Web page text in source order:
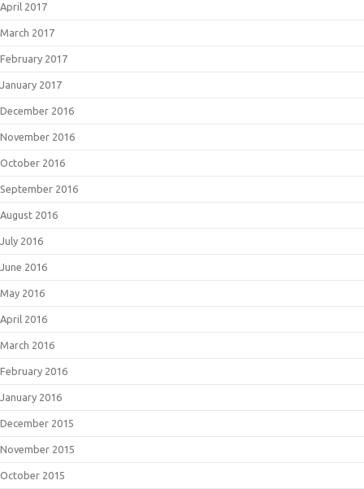
April 2017
March 2017
February 2017
January 2017
December 2016
November 2016
October 2016
September 2016
August 2016
July 2016
June 2016
May 2016
April 2016
March 2016
February 2016
January 2016
December 2015
November 2015
October 2015